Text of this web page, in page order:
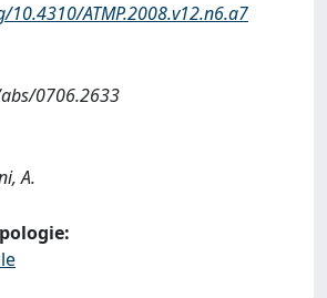
ATMP.2008.v12.n6.a7
0706.2633
A.